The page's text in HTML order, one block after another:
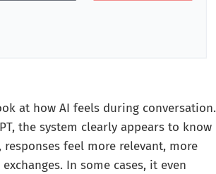
at how AI feels during conversation.
the system clearly appears to know
feel more relevant, more
In some cases, it even